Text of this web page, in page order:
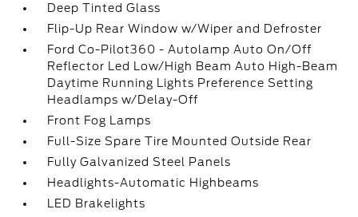
Deep Tinted Glass
Flip-Up Rear Window w/Wiper and Defroster
Ford Co-Pilot360 - Autolamp Auto On/Off
Reflector Led Low/High Beam Auto High-Beam
Daytime Running Lights Preference Setting
Headlamps w/Delay-Off
Front Fog Lamps
Full-Size Spare Tire Mounted Outside Rear
Fully Galvanized Steel Panels
Headlights-Automatic Highbeams
LED Brakelights